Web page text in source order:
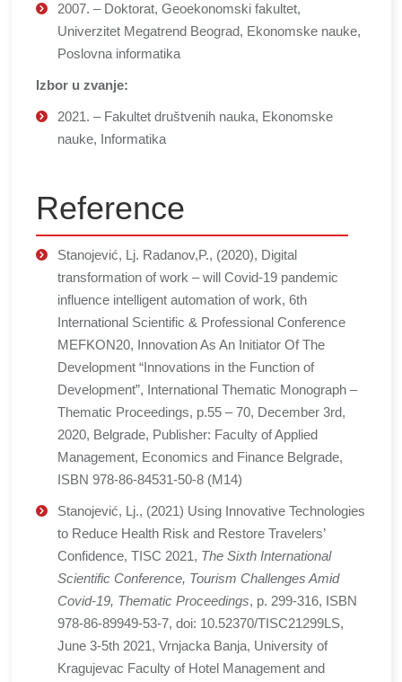
2007. – Doktorat, Geoekonomski fakultet,
Univerzitet Megatrend Beograd, Ekonomske nauke,
Poslovna informatika
Izbor u zvanje:
2021. – Fakultet društvenih nauka, Ekonomske
nauke, Informatika
Reference
Stanojević, Lj. Radanov,P., (2020), Digital
transformation of work – will Covid-19 pandemic
influence intelligent automation of work, 6th
International Scientific & Professional Conference
MEFKON20, Innovation As An Initiator Of The
Development “Innovations in the Function of
Development”, International Thematic Monograph –
Thematic Proceedings, p.55 – 70, December 3rd,
2020, Belgrade, Publisher: Faculty of Applied
Management, Economics and Finance Belgrade,
ISBN 978-86-84531-50-8 (M14)
Stanojević, Lj., (2021) Using Innovative Technologies
to Reduce Health Risk and Restore Travelers’
Confidence, TISC 2021, The Sixth International
Scientific Conference, Tourism Challenges Amid
Covid-19, Thematic Proceedings, p. 299-316, ISBN
978-86-89949-53-7, doi: 10.52370/TISC21299LS,
June 3-5th 2021, Vrnjacka Banja, University of
Kragujevac Faculty of Hotel Management and